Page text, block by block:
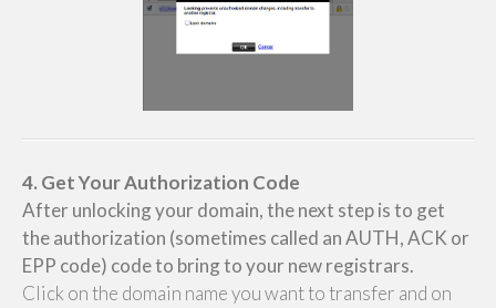
4. Get Your Authorization Code
After unlocking your domain, the next step is to get
the authorization (sometimes called an AUTH, ACK or
EPP code) code to bring to your new registrars.
Click on the domain name you want to transfer and on